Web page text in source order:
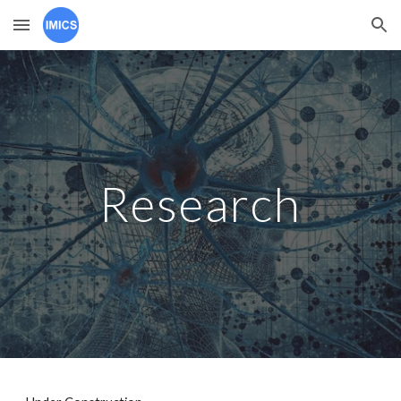
Skip to main content Skip to navigation
Research